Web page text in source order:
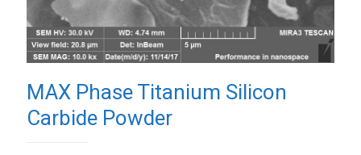
MAX Phase Titanium Silicon
Carbide Powder